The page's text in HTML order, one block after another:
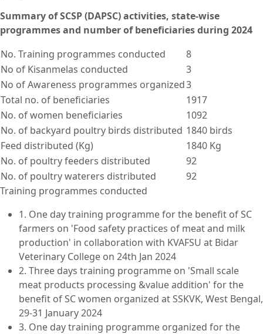
Summary of SCSP (DAPSC) activities, state-wise
programmes and number of beneficiaries during 2024
No. Training programmes conducted
8
No of Kisanmelas conducted
3
No of Awareness programmes organized3
Total no. of beneficiaries
1917
No. of women beneficiaries
1092
No. of backyard poultry birds distributed 1840 birds
Feed distributed (Kg)
1840 Kg
No. of poultry feeders distributed
92
No. of poultry waterers distributed
92
Training programmes conducted
1. One day training programme for the benefit of SC
farmers on 'Food safety practices of meat and milk
production' in collaboration with KVAFSU at Bidar
Veterinary College on 24th Jan 2024
2. Three days training programme on 'Small scale
meat products processing &value addition' for the
benefit of SC women organized at SSKVK, West Bengal,
29-31 January 2024
3. One day training programme organized for the